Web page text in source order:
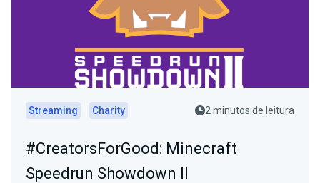
Streaming Charity 2 minutos de leitura
#CreatorsForGood: Minecraft
Speedrun Showdown II